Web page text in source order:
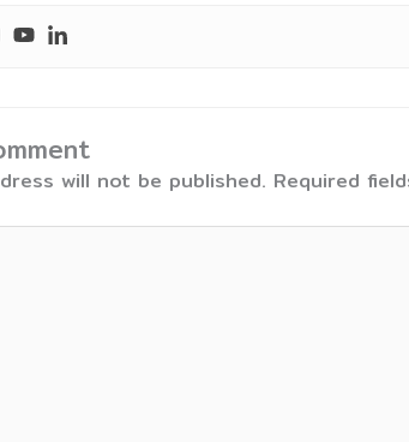
will not be published. Required